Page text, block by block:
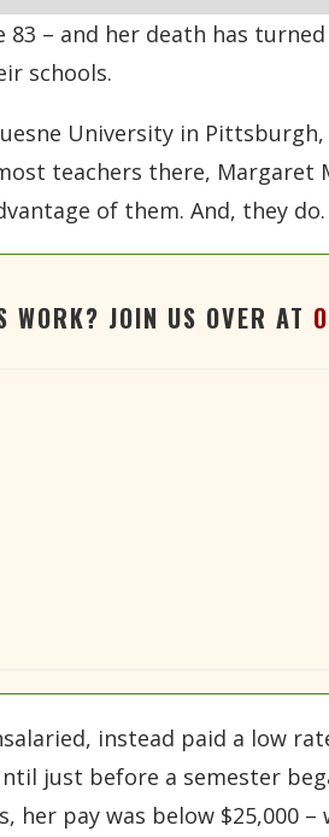
Stitcher
83 – and her death has
schools.
University in
teachers there,
of them. And, they do.
WORK? JOIN US OVER AT
instead paid a low
just before a semester
her pay was below $25,000